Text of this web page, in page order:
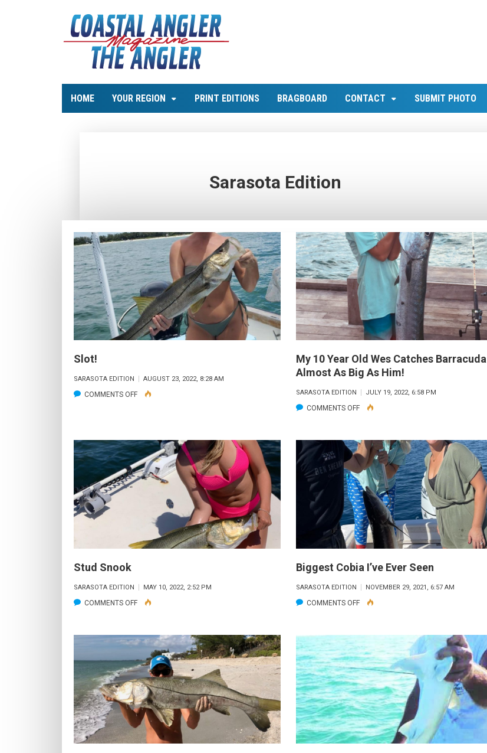
HOME YOUR REGION PRINT EDITIONS BRAGBOARD CONTACT SUBMIT PHOTO
Sarasota Edition
Slot!
SARASOTA EDITION AUGUST 23, 2022, 8:28 AM
COMMENTS OFFON
My 10 Year Old Wes Catches Barracuda
Almost As Big As Him!
SARASOTA EDITION JULY 19, 2022, 6:58 PM
COMMENTS OFFON
10
YEAR
OLD
WES
CATCHES
BARRACUDA
ALMOST
AS
BIG
HIM!
Stud Snook
SARASOTA EDITION MAY 10, 2022, 2:52 PM
COMMENTS OFFON
SNOOK
Biggest Cobia I’ve Ever Seen
SARASOTA EDITION NOVEMBER 29, 2021, 6:57 AM
COMMENTS OFFON
COBIA
I’VE
EVER
SEEN